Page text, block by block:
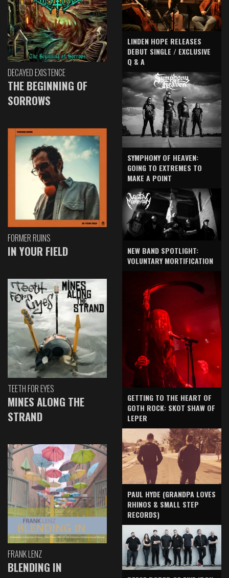
DECAYED EXISTENCE
THE BEGINNING OF
SORROWS
FORMER RUINS
IN YOUR FIELD
TEETH FOR EYES
MINES ALONG THE
STRAND
FRANK LENZ
BLENDING IN
LINDEN HOPE RELEASES
DEBUT SINGLE / EXCLUSIVE
Q & A
SYMPHONY OF HEAVEN:
GOING TO EXTREMES TO
MAKE A POINT
NEW BAND SPOTLIGHT:
VOLUNTARY MORTIFICATION
GETTING TO THE HEART OF
GOTH ROCK: SKOT SHAW OF
LEPER
PAUL HYDE (GRANDPA LOVES
RHINOS & SMALL STEP
RECORDS)